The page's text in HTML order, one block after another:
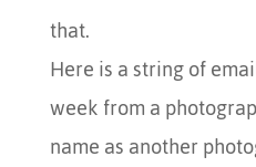
that.
Here is a string of
week from a
name as another